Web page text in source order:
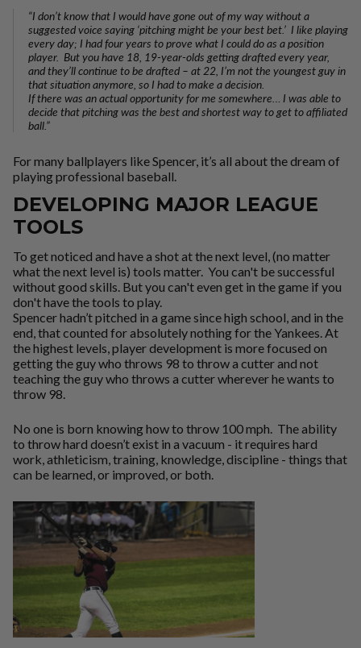
“I don’t know that I would have gone out of my way without a
suggested voice saying ‘pitching might be your best bet.’ I like playing
every day; I had four years to prove what I could do as a position
player. But you have 18, 19-year-olds getting drafted every year,
and they’ll continue to be drafted – at 22, I’m not the youngest guy in
that situation anymore, so I had to make a decision.
If there was an actual opportunity for me somewhere… I was able to
decide that pitching was the best and shortest way to get to affiliated
ball.”
For many ballplayers like Spencer, it’s all about the dream of
playing professional baseball.
DEVELOPING MAJOR LEAGUE
TOOLS
To get noticed and have a shot at the next level, (no matter
what the next level is) tools matter. You can't be successful
without good skills. But you can't even get in the game if you
don't have the tools to play.
Spencer hadn’t pitched in a game since high school, and in the
end, that counted for absolutely nothing for the Yankees. At
the highest levels, player development is more focused on
getting the guy who throws 98 to throw a cutter and not
teaching the guy who throws a cutter wherever he wants to
throw 98.
No one is born knowing how to throw 100 mph. The ability
to throw hard doesn’t exist in a vacuum - it requires hard
work, athleticism, training, knowledge, discipline - things that
can be learned, or improved, or both.